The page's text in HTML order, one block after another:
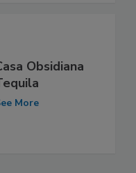
Obsidiana
More